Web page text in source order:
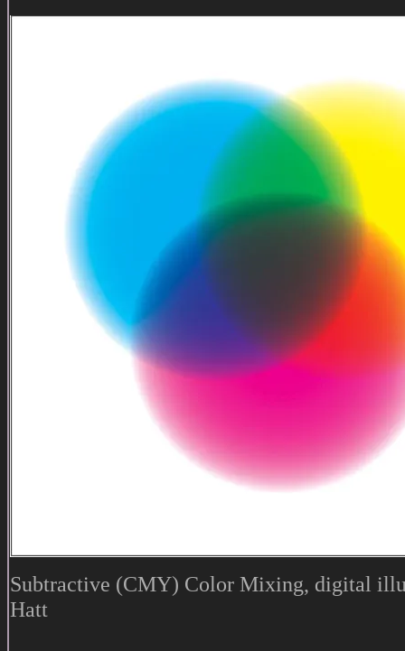
Subtractive (CMY) Color Mixing, digital
Hatt